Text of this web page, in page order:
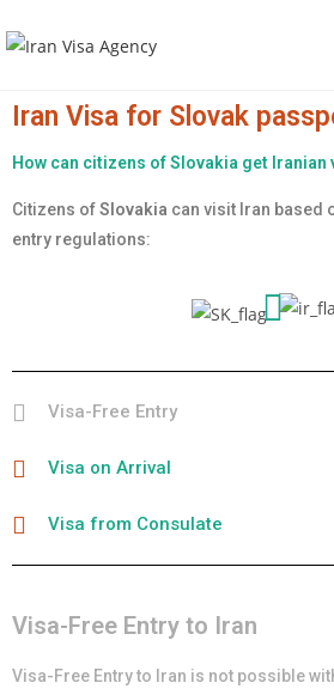
Iran Visa for Slovak
How can citizens of Slovakia get Iranian
Citizens ofSlovakia can visit Iran based
entry regulations:
Visa-Free Entry
Visa on Arrival
Visa from Consulate
Visa-Free Entry to Iran
Visa-Free Entry to Iran is not possible